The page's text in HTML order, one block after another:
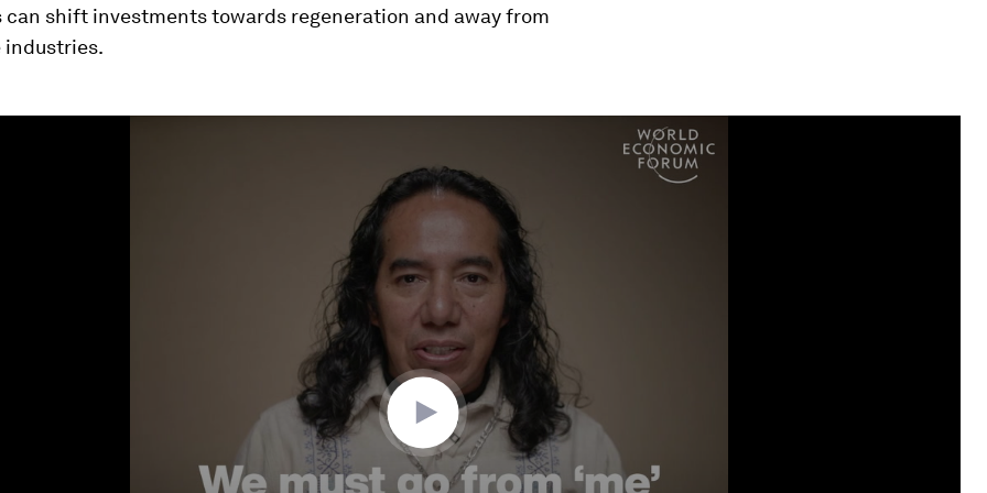
shift investments towards regeneration and away from